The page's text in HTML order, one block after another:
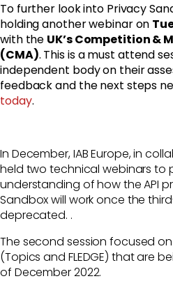
To further look into Privacy
holding another webinar on
with the UK’s Competition &
(CMA). This is a must attend
independent body on their
feedback and the next steps
today.
In December, IAB Europe, in
held two technical webinars to
understanding of how the API
Sandbox will work once the
deprecated. .
The second session focused on
(Topics and FLEDGE) that are
of December 2022.